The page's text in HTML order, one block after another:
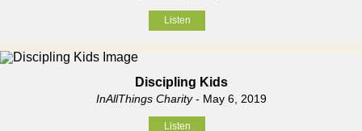
Listen
Discipling Kids
InAllThings Charity- May 6, 2019
Listen